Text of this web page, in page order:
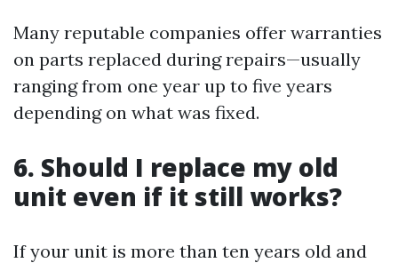
Many reputable companies offer warranties
on parts replaced during repairs—usually
ranging from one year up to five years
depending on what was fixed.
6. Should I replace my old
unit even if it still works?
If your unit is more than ten years old and